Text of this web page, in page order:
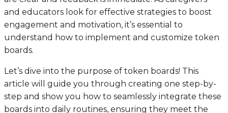
and educators look for effective strategies to boost
engagement and motivation, it’s essential to
understand how to implement and customize token
boards.
Let’s dive into the purpose of token boards! This
article will guide you through creating one step-by-
step and show you how to seamlessly integrate these
boards into daily routines, ensuring they meet the